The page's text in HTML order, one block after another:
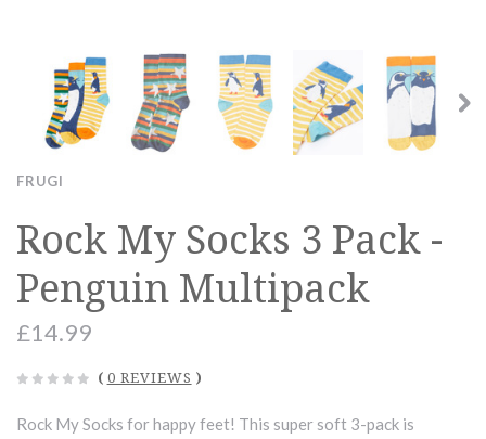
FRUGI
Rock My Socks 3 Pack -
Penguin Multipack
£14.99
( 0 REVIEWS )
Rock My Socks for happy feet! This super soft 3-pack is